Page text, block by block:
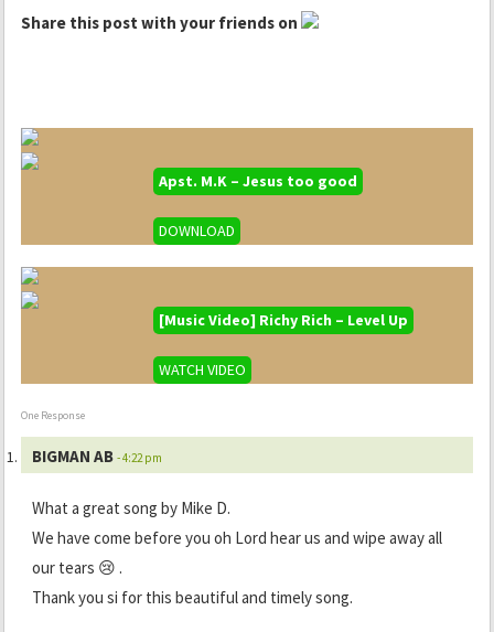
Share this post with your friends on
Apst. M.K – Jesus too good
DOWNLOAD
[Music Video] Richy Rich – Level Up
WATCH VIDEO
One Response
BIGMAN AB - 4:22 pm
What a great song by Mike D.
We have come before you oh Lord hear us and wipe away all
our tears 😢 .
Thank you si for this beautiful and timely song.